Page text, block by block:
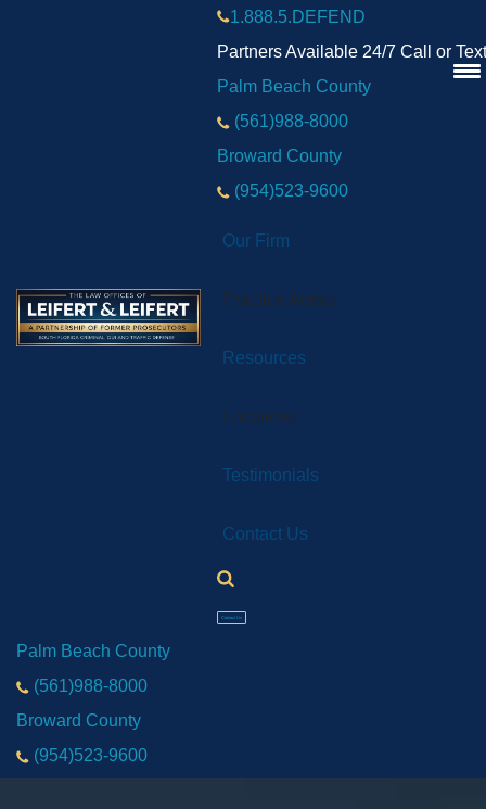
1.888.5.DEFEND
Partners Available 24/7 Call or Text
Palm Beach County
(561)988-8000
Broward County
(954)523-9600
Our Firm
Practice Areas
Resources
Locations
Testimonials
Contact Us
Contact Us
Palm Beach County
(561)988-8000
Broward County
(954)523-9600